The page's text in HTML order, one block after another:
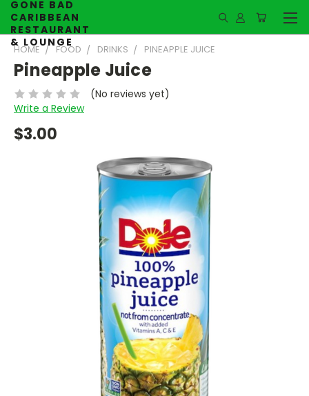
GONE BAD
CARIBBEAN
RESTAURANT
& LOUNGE
HOME FOOD DRINKS PINEAPPLE JUICE
Pineapple Juice
(No reviews yet)
Write a Review
$3.00